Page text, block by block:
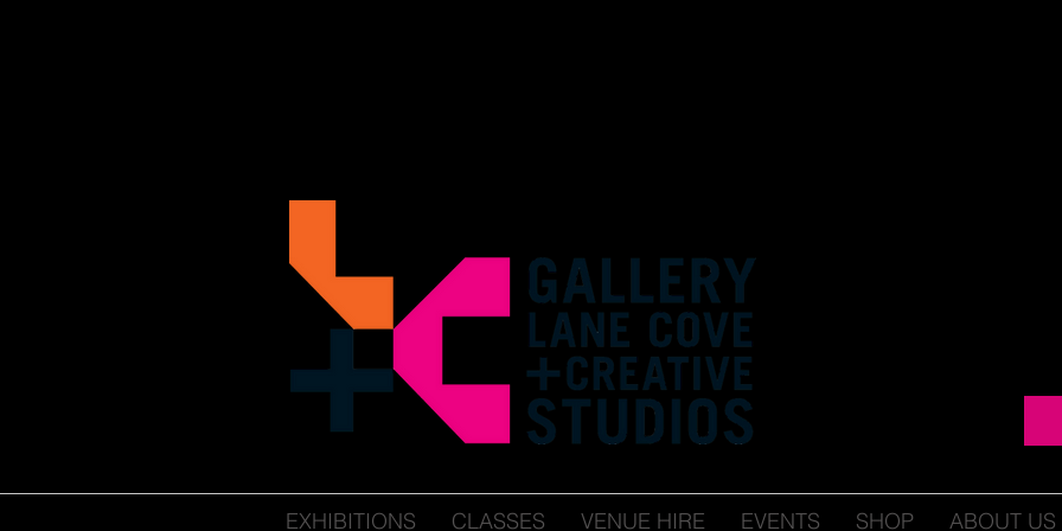
EXHIBITIONS CLASSES VENUE HIRE EVENTS SHOP ABOUT US